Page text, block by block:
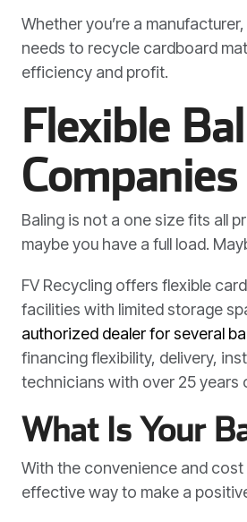
Whether you’re a
needs to recycle cardboard
efficiency and profit.
Flexible
Companies
Baling is not a one size fits all
maybe you have a full load.
FV Recycling offers flexible
facilities with limited storage
authorized dealer for several
financing flexibility, delivery,
technicians with over 25 years
What Is Your
With the convenience and cost
effective way to make a